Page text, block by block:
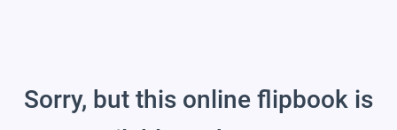
Sorry, but this online flipbook is